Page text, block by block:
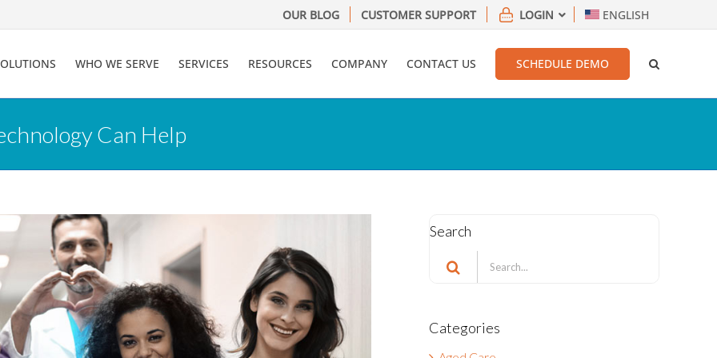
OUR BLOG CUSTOMER SUPPORT LOGIN ENGLISH
WHO WE SERVE SERVICES RESOURCES COMPANY CONTACT US SCHEDULE DEMO
Can Help
Search
Search
for:
Categories